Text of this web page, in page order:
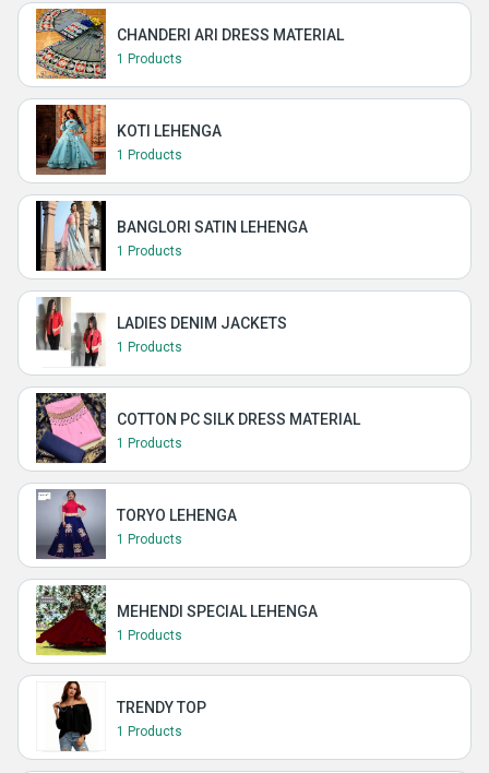
CHANDERI ARI DRESS MATERIAL
1 Products
KOTI LEHENGA
1 Products
BANGLORI SATIN LEHENGA
1 Products
LADIES DENIM JACKETS
1 Products
COTTON PC SILK DRESS MATERIAL
1 Products
TORYO LEHENGA
1 Products
MEHENDI SPECIAL LEHENGA
1 Products
TRENDY TOP
1 Products